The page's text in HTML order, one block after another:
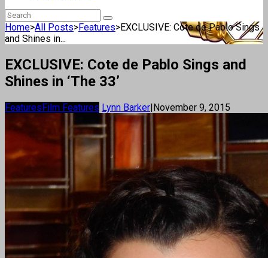
Home>All Posts>Features>EXCLUSIVE: Cote de Pablo Sings
and Shines in...
EXCLUSIVE: Cote de Pablo Sings and
Shines in ‘The 33’
FeaturesFilm Features Lynn Barker|November 9, 2015